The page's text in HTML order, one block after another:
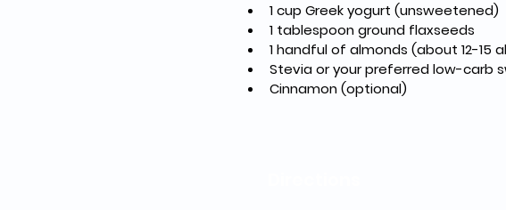
1 cup Greek yogurt (unsweetened)
1 tablespoon ground flaxseeds
1 handful of almonds (about 12-15
Stevia or your preferred low-carb
Cinnamon (optional)